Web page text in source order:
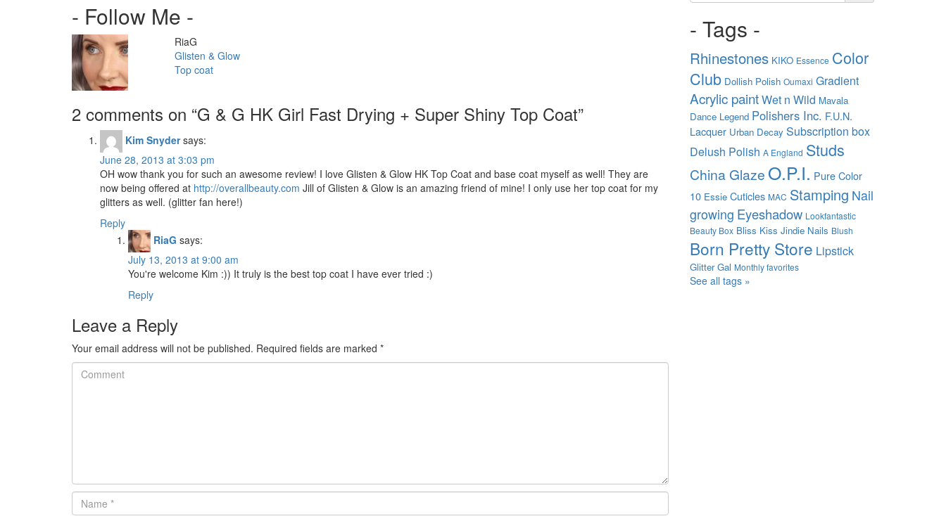
- Follow Me -
Author
RiaG
Categories
Glisten & Glow
Tags
Top coat
2 comments on “G & G HK Girl Fast Drying + Super Shiny Top Coat”
Kim Snyder says:
June 28, 2013 at 3:03 pm
OH wow thank you for such an awesome review! I love Glisten & Glow HK Top Coat and base coat myself as well! They are
now being offered at http://overallbeauty.com Jill of Glisten & Glow is an amazing friend of mine! I only use her top coat for my
glitters as well. (glitter fan here!)
Reply
RiaG says:
July 13, 2013 at 9:00 am
You're welcome Kim :)) It truly is the best top coat I have ever tried :)
Reply
Leave a Reply
Your email address will not be published. Required fields are marked *
Comment
Name
*
- Tags -
Rhinestones KIKO Essence Color
Club Dollish Polish Oumaxi Gradient
Acrylic paintWet n Wild Mavala
Dance Legend Polishers Inc. F.U.N.
Lacquer Urban Decay Subscription box
Delush Polish A England Studs
China Glaze O.P.I. Pure Color
10 Essie Cuticles MAC Stamping Nail
growing Eyeshadow Lookfantastic
Beauty Box Bliss Kiss Jindie Nails Blush
Born Pretty Store Lipstick
Glitter Gal Monthly favorites
See all tags »